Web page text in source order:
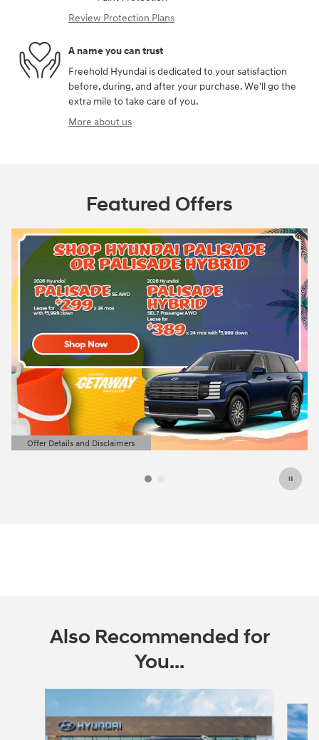
Review Protection Plans
A name you can trust
Freehold Hyundai is dedicated to your satisfaction
before, during, and after your purchase. We'll go the
extra mile to take care of you.
More about us
Featured Offers
Offer Details and Disclaimers
Open Details Modal
Also Recommended for
You...
Slide 1 of 6